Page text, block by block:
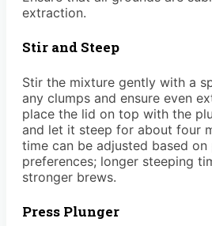
extraction.
Stir and Steep
Stir the mixture gently with a
any clumps and ensure even
place the lid on top with the
and let it steep for about four
time can be adjusted based
preferences; longer steeping
stronger brews.
Press Plunger